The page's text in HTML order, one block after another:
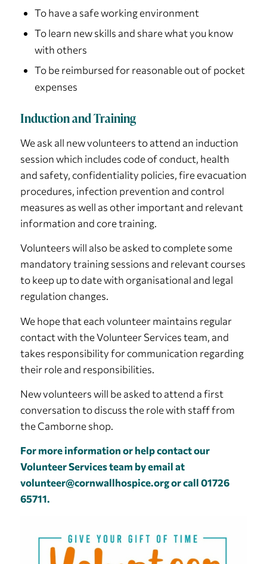
To have a safe working environment
To learn new skills and share what you know
with others
To be reimbursed for reasonable out of pocket
expenses
Induction and Training
We ask all new volunteers to attend an induction
session which includes code of conduct, health
and safety, confidentiality policies, fire evacuation
procedures, infection prevention and control
measures as well as other important and relevant
information and core training.
Volunteers will also be asked to complete some
mandatory training sessions and relevant courses
to keep up to date with organisational and legal
regulation changes.
We hope that each volunteer maintains regular
contact with the Volunteer Services team, and
takes responsibility for communication regarding
their role and responsibilities.
New volunteers will be asked to attend a first
conversation to discuss the role with staff from
the Camborne shop.
For more information or help contact our
Volunteer Services team by email at
volunteer@cornwallhospice.orgor call 01726
65711.